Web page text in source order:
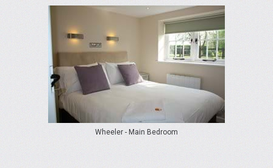
Wheeler - Main Bedroom